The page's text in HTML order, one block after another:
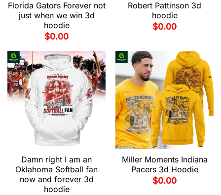
Florida Gators Forever not
just when we win 3d
hoodie
$0.00
Robert Pattinson 3d
hoodie
$0.00
Damn right I am an
Oklahoma Softball fan
now and forever 3d
hoodie
Miller Moments Indiana
Pacers 3d Hoodie
$0.00